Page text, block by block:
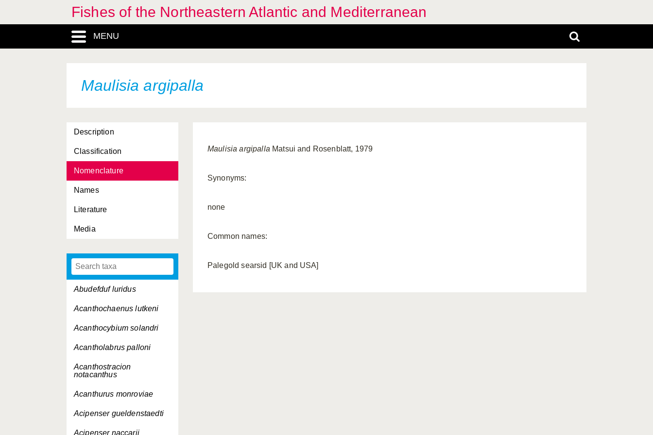
Fishes of the Northeastern Atlantic and Mediterranean
MENU
Maulisia argipalla
Description
Classification
Nomenclature
Names
Literature
Media
Abudefduf luridus
Acanthochaenus lutkeni
Acanthocybium solandri
Acantholabrus palloni
Acanthostracion
notacanthus
Acanthurus monroviae
Acipenser gueldenstaedti
Acipenser naccarii
Maulisia argipalla Matsui and Rosenblatt, 1979
Synonyms:
none
Common names:
Palegold searsid [UK and USA]